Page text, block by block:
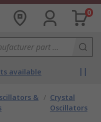
0
available
& / Crystal
Oscillators